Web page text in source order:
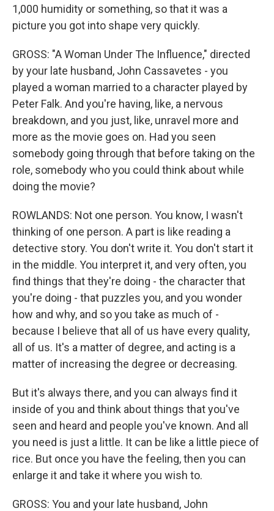
1,000 humidity or something, so that it was a
picture you got into shape very quickly.
GROSS: "A Woman Under The Influence," directed
by your late husband, John Cassavetes - you
played a woman married to a character played by
Peter Falk. And you're having, like, a nervous
breakdown, and you just, like, unravel more and
more as the movie goes on. Had you seen
somebody going through that before taking on the
role, somebody who you could think about while
doing the movie?
ROWLANDS: Not one person. You know, I wasn't
thinking of one person. A part is like reading a
detective story. You don't write it. You don't start it
in the middle. You interpret it, and very often, you
find things that they're doing - the character that
you're doing - that puzzles you, and you wonder
how and why, and so you take as much of -
because I believe that all of us have every quality,
all of us. It's a matter of degree, and acting is a
matter of increasing the degree or decreasing.
But it's always there, and you can always find it
inside of you and think about things that you've
seen and heard and people you've known. And all
you need is just a little. It can be like a little piece of
rice. But once you have the feeling, then you can
enlarge it and take it where you wish to.
GROSS: You and your late husband, John